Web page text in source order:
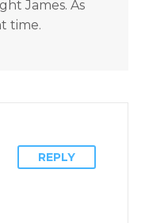
James. As
time.
REPLY